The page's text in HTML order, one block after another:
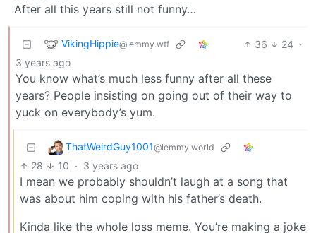
After all this years still not funny…
VikingHippie@lemmy.wtf 36 24 ·
3 years ago
You know what’s much less funny after all these
years? People insisting on going out of their way to
yuck on everybody’s yum.
ThatWeirdGuy1001@lemmy.world
28 10 · 3 years ago
I mean we probably shouldn’t laugh at a song that
was about him coping with his father’s death.
Kinda like the whole loss meme. You’re making a joke